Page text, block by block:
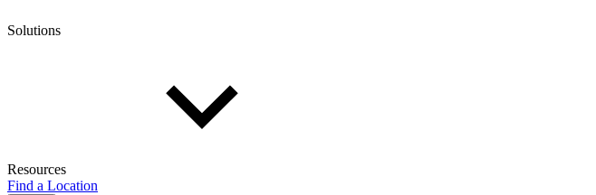
Solutions
Resources
Find a Location